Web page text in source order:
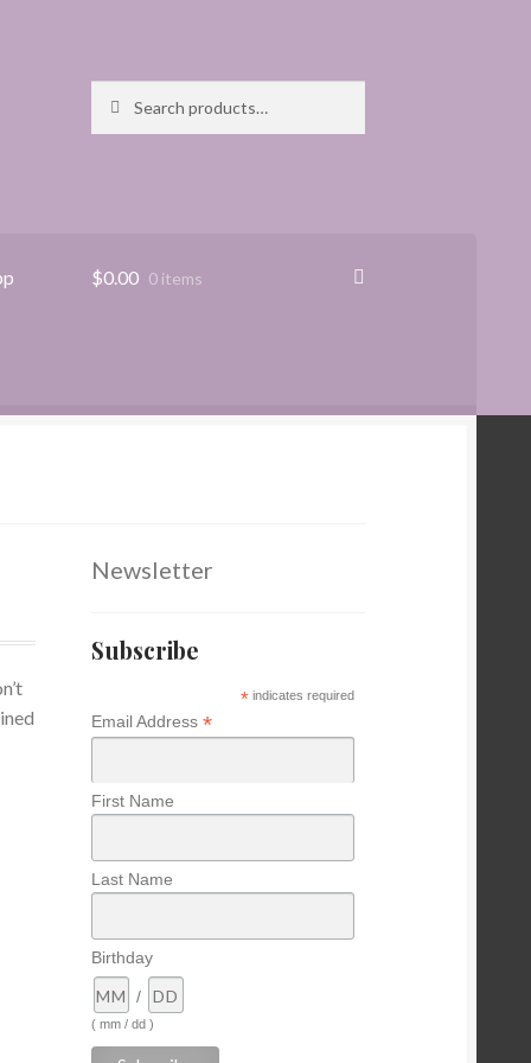
for:
$0.00 0 items
Newsletter
Subscribe
*indicates required
Email Address *
First Name
Last Name
Birthday
/
( mm / dd )